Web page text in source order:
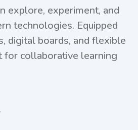
collection of educational
digital archives, giving
supplementary learning
and self-paced study.”